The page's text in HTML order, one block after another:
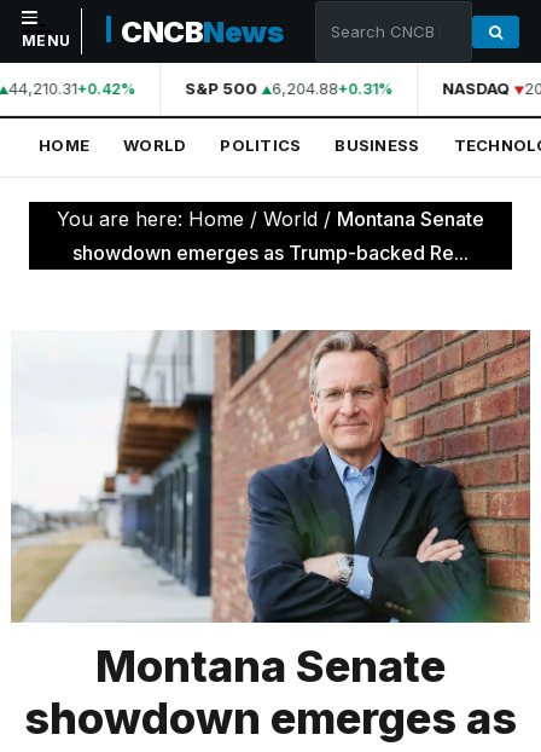
NAVIGATION
Home
World
Politics
Culture
TRENDING
MacBook
Pro
MENU CNCBNews
44,210.31+0.42% S&P 500 6,204.88+0.31% NASDAQ
HOME WORLD POLITICS BUSINESS
You are here: Home / World / Montana Senate
showdown emerges as Trump-backed Re...
Montana Senate
showdown emerges as